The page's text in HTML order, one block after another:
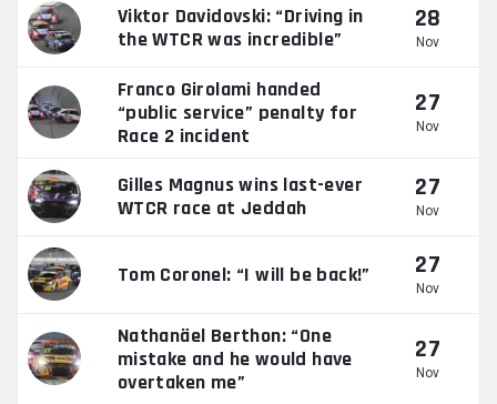
Viktor Davidovski: “Driving in
the WTCR was incredible”
28
Nov
Franco Girolami handed
“public service” penalty for
Race 2 incident
27
Nov
Gilles Magnus wins last-ever
WTCR race at Jeddah
27
Nov
Tom Coronel: “I will be back!” 27
Nov
Nathanäel Berthon: “One
mistake and he would have
overtaken me”
27
Nov